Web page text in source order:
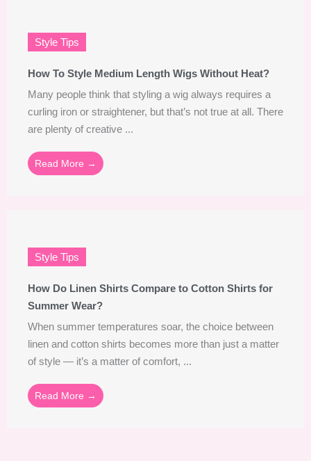
Style Tips
How To Style Medium Length Wigs Without Heat?
Many people think that styling a wig always requires a
curling iron or straightener, but that’s not true at all. There
are plenty of creative ...
Read More →
Style Tips
How Do Linen Shirts Compare to Cotton Shirts for
Summer Wear?
When summer temperatures soar, the choice between
linen and cotton shirts becomes more than just a matter
of style — it’s a matter of comfort, ...
Read More →